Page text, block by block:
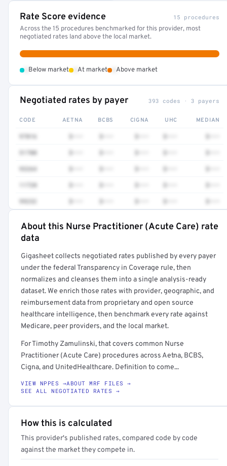
Rate Score evidence 15 procedures
Across the 15 procedures benchmarked for this provider, most
negotiated rates land above the local market.
Below market At market Above market
Negotiated rates by payer 393 codes · 3 payers
CODE AETNA BCBS CIGNA UHC MEDIAN
97016
51700
93264
11720
99232
About this Nurse Practitioner (Acute Care) rate
data
Gigasheet collects negotiated rates published by every payer
under the federal Transparency in Coverage rule, then
normalizes and cleanses them into a single analysis-ready
dataset. We enrich those rates with provider, geographic, and
reimbursement data from proprietary and open source
healthcare intelligence, then benchmark every rate against
Medicare, peer providers, and the local market.
For Timothy Zamulinski, that covers common Nurse
Practitioner (Acute Care) procedures across Aetna, BCBS,
Cigna, and UnitedHealthcare. Definition to come...
VIEW NPPES →ABOUT MRF FILES →
SEE ALL NEGOTIATED RATES →
How this is calculated
This provider's published rates, compared code by code
against the market they compete in.